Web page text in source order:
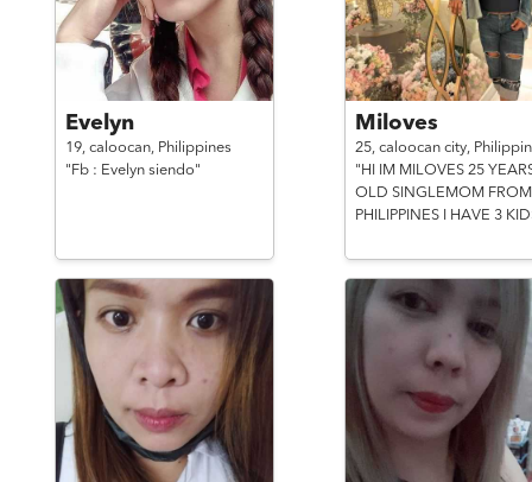
Evelyn
19, caloocan, Philippines
"Fb : Evelyn siendo"
Miloves
25, caloocan city,
"HI IM MILOVES 25
OLD SINGLEMOM FROM
PHILIPPINES I HAVE 3